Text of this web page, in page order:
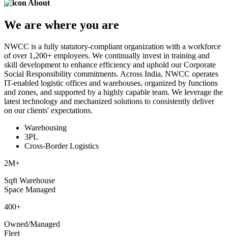
About
We are where you are
NWCC is a fully statutory-compliant organization with a workforce
of over 1,200+ employees. We continually invest in training and
skill development to enhance efficiency and uphold our Corporate
Social Responsibility commitments. Across India, NWCC operates
IT-enabled logistic offices and warehouses, organized by functions
and zones, and supported by a highly capable team. We leverage the
latest technology and mechanized solutions to consistently deliver
on our clients' expectations.
Warehousing
3PL
Cross-Border Logistics
2M+
Sqft Warehouse
Space Managed
400+
Owned/Managed
Fleet